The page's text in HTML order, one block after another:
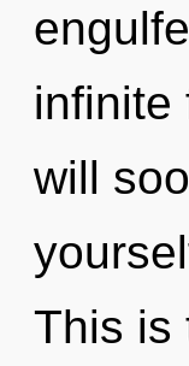
infinite
will
This is